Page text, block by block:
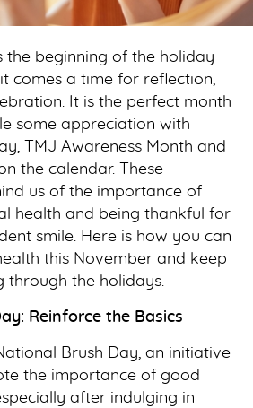
the beginning of the holiday
comes a time for reflection,
It is the perfect month
some appreciation with
TMJ Awareness Month and
the calendar. These
us of the importance of
health and being thankful for
smile. Here is how you can
this November and keep
through the holidays.
Reinforce the Basics
Brush Day, an initiative
the importance of good
after indulging in